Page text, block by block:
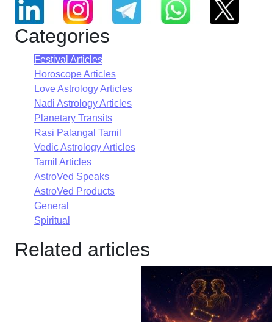
Categories
Festival Articles
Horoscope Articles
Love Astrology Articles
Nadi Astrology Articles
Planetary Transits
Rasi Palangal Tamil
Vedic Astrology Articles
Tamil Articles
AstroVed Speaks
AstroVed Products
General
Spiritual
Related articles